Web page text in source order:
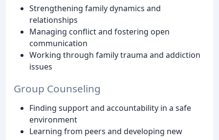
Strengthening family dynamics and
relationships
Managing conflict and fostering open
communication
Working through family trauma and addiction
issues
Group Counseling
Finding support and accountability in a safe
environment
Learning from peers and developing new